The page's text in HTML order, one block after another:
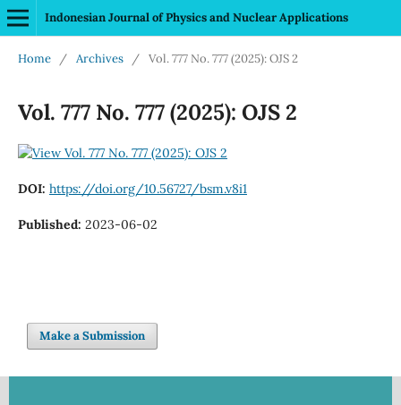
Indonesian Journal of Physics and Nuclear Applications
Home / Archives / Vol. 777 No. 777 (2025): OJS 2
Vol. 777 No. 777 (2025): OJS 2
DOI: https://doi.org/10.56727/bsm.v8i1
Published: 2023-06-02
Make a Submission